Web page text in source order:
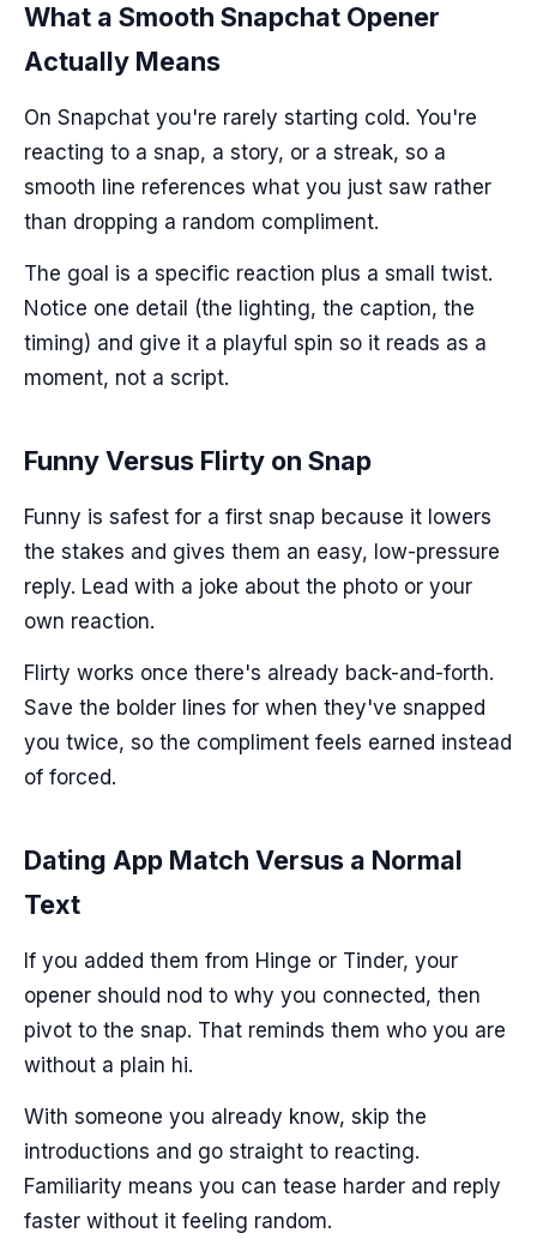
What a Smooth Snapchat Opener
Actually Means
On Snapchat you're rarely starting cold. You're
reacting to a snap, a story, or a streak, so a
smooth line references what you just saw rather
than dropping a random compliment.
The goal is a specific reaction plus a small twist.
Notice one detail (the lighting, the caption, the
timing) and give it a playful spin so it reads as a
moment, not a script.
Funny Versus Flirty on Snap
Funny is safest for a first snap because it lowers
the stakes and gives them an easy, low-pressure
reply. Lead with a joke about the photo or your
own reaction.
Flirty works once there's already back-and-forth.
Save the bolder lines for when they've snapped
you twice, so the compliment feels earned instead
of forced.
Dating App Match Versus a Normal
Text
If you added them from Hinge or Tinder, your
opener should nod to why you connected, then
pivot to the snap. That reminds them who you are
without a plain hi.
With someone you already know, skip the
introductions and go straight to reacting.
Familiarity means you can tease harder and reply
faster without it feeling random.